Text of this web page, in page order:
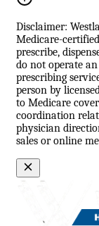
Disclaimer:
Medicare-
prescribe,
do not operate
prescribing
person by
to Medicare
coordination
physician
sales or online